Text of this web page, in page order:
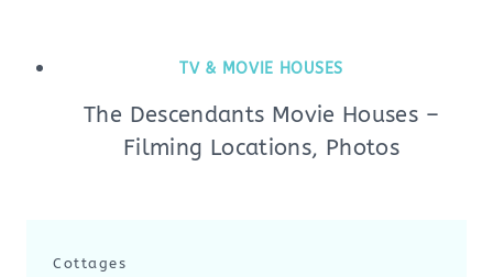
TV & MOVIE HOUSES
The Descendants Movie Houses –
Filming Locations, Photos
Cottages